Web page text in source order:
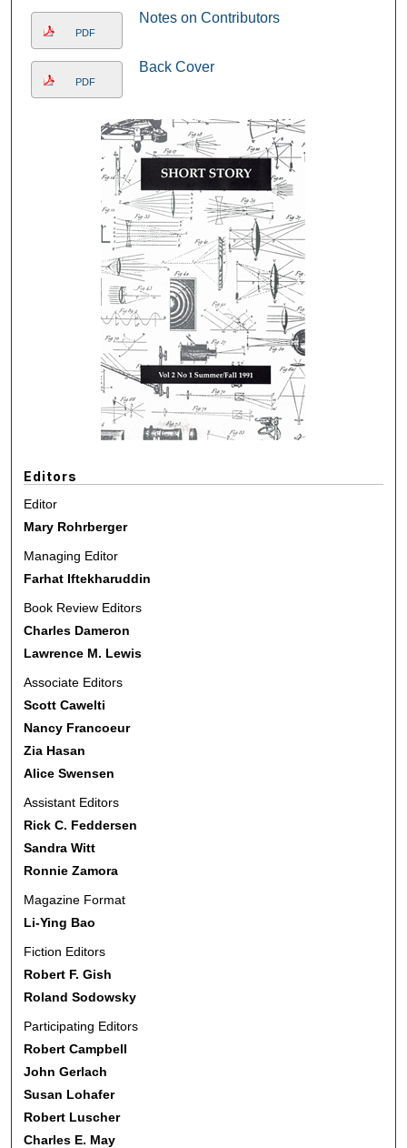
PDF
Notes on Contributors
PDF
Back Cover
Editors
Editor
Mary Rohrberger
Managing Editor
Farhat Iftekharuddin
Book Review Editors
Charles Dameron
Lawrence M. Lewis
Associate Editors
Scott Cawelti
Nancy Francoeur
Zia Hasan
Alice Swensen
Assistant Editors
Rick C. Feddersen
Sandra Witt
Ronnie Zamora
Magazine Format
Li-Ying Bao
Fiction Editors
Robert F. Gish
Roland Sodowsky
Participating Editors
Robert Campbell
John Gerlach
Susan Lohafer
Robert Luscher
Charles E. May